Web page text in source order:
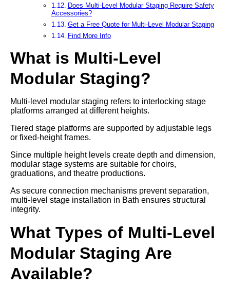
Does Multi-Level Modular Staging Require Safety
Accessories?
Get a Free Quote for Multi-Level Modular Staging
Find More Info
What is Multi-Level
Modular Staging?
Multi-level modular staging refers to interlocking stage
platforms arranged at different heights.
Tiered stage platforms are supported by adjustable legs
or fixed-height frames.
Since multiple height levels create depth and dimension,
modular stage systems are suitable for choirs,
graduations, and theatre productions.
As secure connection mechanisms prevent separation,
multi-level stage installation in Bath ensures structural
integrity.
What Types of Multi-Level
Modular Staging Are
Available?